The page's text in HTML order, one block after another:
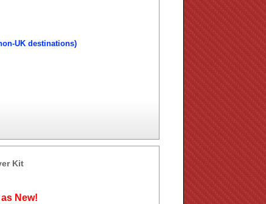
UK destinations)
Kit
New!